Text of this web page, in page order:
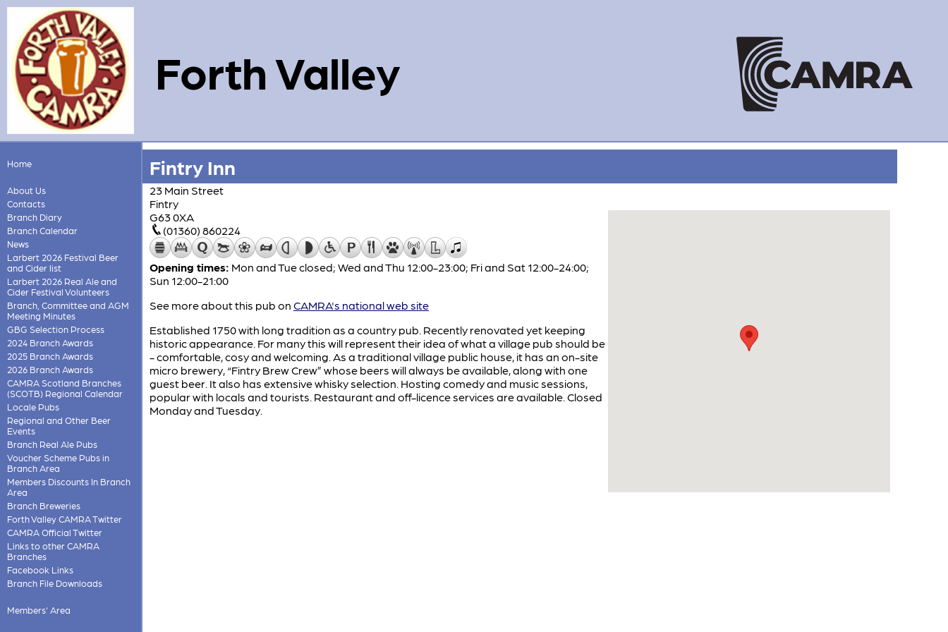
Forth Valley
Home
About Us
Contacts
Branch Diary
Branch Calendar
News
Larbert 2026 Festival Beer
and Cider list
Larbert 2026 Real Ale and
Cider Festival Volunteers
Branch, Committee and AGM
Meeting Minutes
GBG Selection Process
2024 Branch Awards
2025 Branch Awards
2026 Branch Awards
CAMRA Scotland Branches
(SCOTB) Regional Calendar
Locale Pubs
Regional and Other Beer
Events
Branch Real Ale Pubs
Voucher Scheme Pubs in
Branch Area
Members Discounts In Branch
Area
Branch Breweries
Forth Valley CAMRA Twitter
CAMRA Official Twitter
Links to other CAMRA
Branches
Facebook Links
Branch File Downloads
Members' Area
Fintry Inn
23 Main Street
Fintry
G63 0XA
(01360) 860224
Opening times: Mon and Tue closed; Wed and Thu 12:00-23:00; Fri and Sat 12:00-24:00;
Sun 12:00-21:00
See more about this pub on CAMRA's national web site
Established 1750 with long tradition as a country pub. Recently renovated yet keeping
historic appearance. For many this will represent their idea of what a village pub should be
- comfortable, cosy and welcoming. As a traditional village public house, it has an on-site
micro brewery, “Fintry Brew Crew” whose beers will always be available, along with one
guest beer. It also has extensive whisky selection. Hosting comedy and music sessions,
popular with locals and tourists. Restaurant and off-licence services are available. Closed
Monday and Tuesday.